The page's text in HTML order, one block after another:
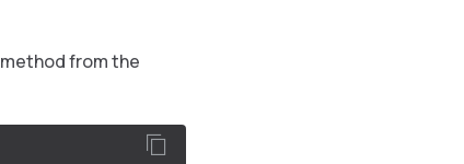
method from the